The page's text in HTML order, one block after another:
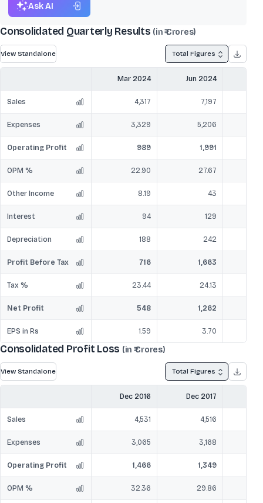
Ask AI
Consolidated Quarterly Results (in ₹ Crores)
View Standalone Total Figures
Mar 2024 Jun 2024
Sales 4,317 7,197
Expenses 3,329 5,206
Operating Profit 989 1,991
OPM % 22.90 27.67
Other Income 8.19 43
Interest 94 129
Depreciation 188 242
Profit Before Tax 716 1,663
Tax % 23.44 24.13
Net Profit 548 1,262
EPS in Rs 1.59 3.70
Consolidated Profit Loss (in ₹ Crores)
View Standalone Total Figures
Dec 2016 Dec 2017
Sales 4,531 4,516
Expenses 3,065 3,168
Operating Profit 1,466 1,349
OPM % 32.36 29.86